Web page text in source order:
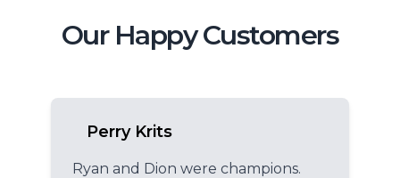
Our Happy Customers
Perry Krits
Ryan and Dion were champions.